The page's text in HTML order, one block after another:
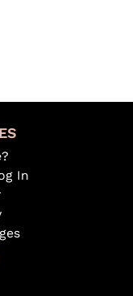
In